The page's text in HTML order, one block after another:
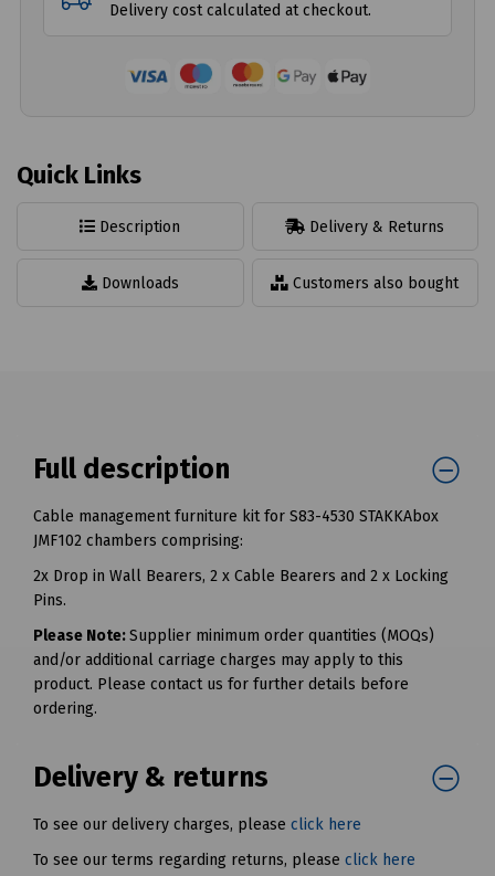
Delivery cost calculated at checkout.
Quick Links
Description Delivery & Returns
Downloads Customers also bought
Full description
Cable management furniture kit for S83-4530 STAKKAbox
JMF102 chambers comprising:
2x Drop in Wall Bearers, 2 x Cable Bearers and 2 x Locking
Pins.
Please Note:Supplier minimum order quantities (MOQs)
and/or additional carriage charges may apply to this
product. Please contact us for further details before
ordering.
Delivery & returns
To see our delivery charges, please click here
To see our terms regarding returns, please click here